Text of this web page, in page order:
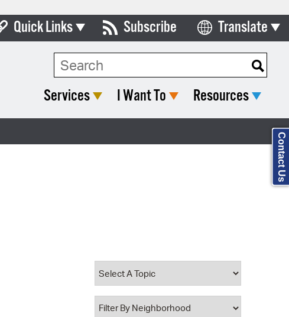
Quick Links
Boards & Commissions
Property Database
Subscribe Translate
Select Language
Search Type:
Services I Want To Resources
Contact Us